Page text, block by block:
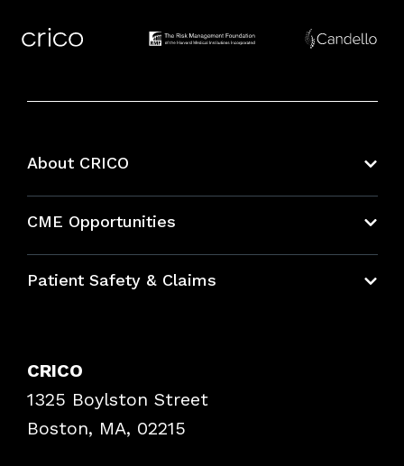
About CRICO
CME Opportunities
Bundles
Patient Safety & Claims
Frequently Asked Questions
Podcasts
Insurance Documents
CRICO
1325 Boylston Street
Boston, MA, 02215